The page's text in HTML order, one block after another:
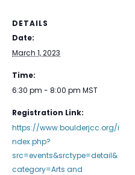
DETAILS
Date:
March 1, 2023
Time:
6:30 pm - 8:00 pm MST
Registration Link:
https://www.boulderjcc.org/i
ndex.php?
src=events&srctype=detail&
category=Arts and